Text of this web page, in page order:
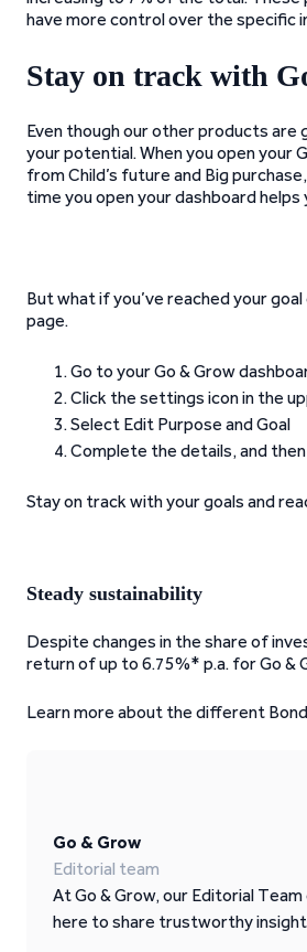
have more control over the specific
Stay on track with
Even though our other products are
your potential. When you open your
from Child’s future and Big
time you open your dashboard
But what if you’ve reached your
page.
Go to your Go & Grow
Click the settings icon in the
Select Edit Purpose and Goal
Complete the details, and then
Stay on track with your goals and
Steady sustainability
Despite changes in the share of
return of up to 6.75%* p.a. for Go &
Learn more about the different
Go & Grow
Editorial team
At Go & Grow, our Editorial
here to share trustworthy